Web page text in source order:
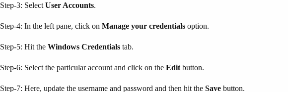
Step-3: Select User Accounts.
Step-4: In the left pane, click on Manage your credentials option.
Step-5: Hit the Windows Credentials tab.
Step-6: Select the particular account and click on the Edit button.
Step-7: Here, update the username and password and then hit the Save button.